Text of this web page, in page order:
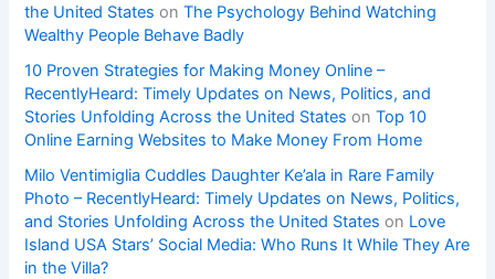
the United States onThe Psychology Behind Watching
Wealthy People Behave Badly
10 Proven Strategies for Making Money Online –
RecentlyHeard: Timely Updates on News, Politics, and
Stories Unfolding Across the United States onTop 10
Online Earning Websites to Make Money From Home
Milo Ventimiglia Cuddles Daughter Ke’ala in Rare Family
Photo – RecentlyHeard: Timely Updates on News, Politics,
and Stories Unfolding Across the United States on Love
Island USA Stars’ Social Media: Who Runs It While They Are
in the Villa?